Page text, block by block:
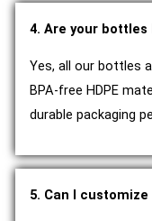
4. Are your bottles
Yes, all our bottles
BPA-free HDPE
durable packaging
5. Can I